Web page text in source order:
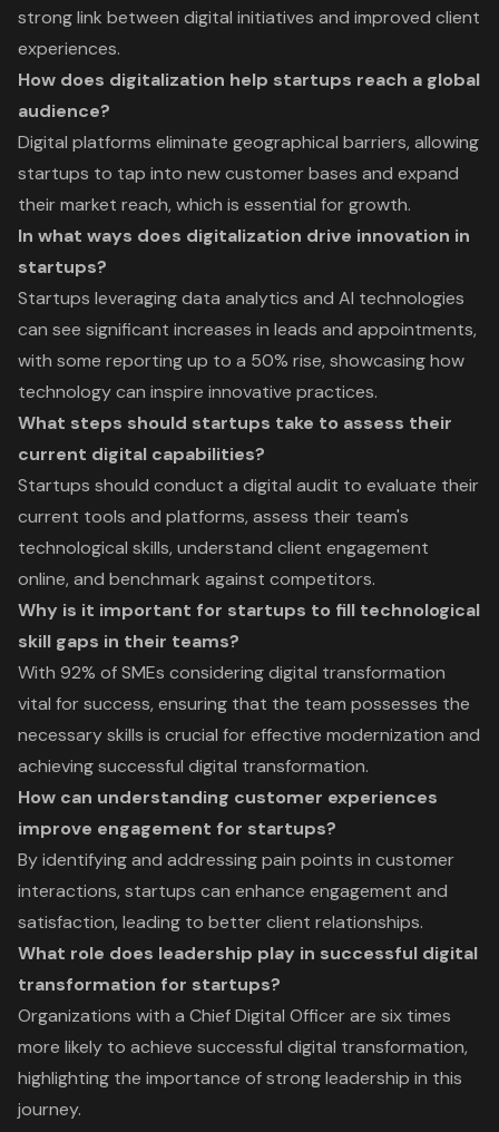
strong link between digital initiatives and improved client
experiences.
How does digitalization help startups reach a global
audience?
Digital platforms eliminate geographical barriers, allowing
startups to tap into new customer bases and expand
their market reach, which is essential for growth.
In what ways does digitalization drive innovation in
startups?
Startups leveraging data analytics and AI technologies
can see significant increases in leads and appointments,
with some reporting up to a 50% rise, showcasing how
technology can inspire innovative practices.
What steps should startups take to assess their
current digital capabilities?
Startups should conduct a digital audit to evaluate their
current tools and platforms, assess their team's
technological skills, understand client engagement
online, and benchmark against competitors.
Why is it important for startups to fill technological
skill gaps in their teams?
With 92% of SMEs considering digital transformation
vital for success, ensuring that the team possesses the
necessary skills is crucial for effective modernization and
achieving successful digital transformation.
How can understanding customer experiences
improve engagement for startups?
By identifying and addressing pain points in customer
interactions, startups can enhance engagement and
satisfaction, leading to better client relationships.
What role does leadership play in successful digital
transformation for startups?
Organizations with a Chief Digital Officer are six times
more likely to achieve successful digital transformation,
highlighting the importance of strong leadership in this
journey.